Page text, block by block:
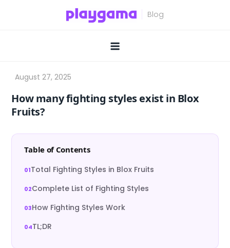
How many fighting styles exist in Blox
Fruits?
Table of Contents
Total Fighting Styles in Blox Fruits
Complete List of Fighting Styles
How Fighting Styles Work
TL;DR